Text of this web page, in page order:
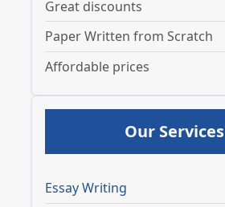
Great discounts
Paper Written from Scratch
Affordable prices
Our Services
Essay Writing